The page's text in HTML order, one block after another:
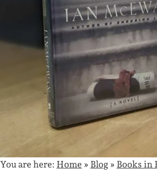
You are here: Home » Blog » Books in